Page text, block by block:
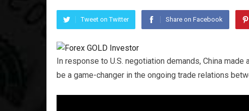
Tweet on Twitter Share on Facebook
In response to U.S. negotiation demands, China
be a game-changer in the ongoing trade relations